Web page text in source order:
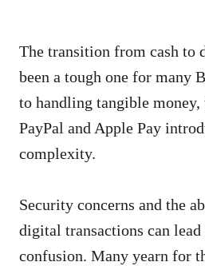
The transition from cash to
been a tough one for many
to handling tangible
PayPal and Apple Pay
complexity.
Security concerns and the
digital transactions can
confusion. Many yearn for